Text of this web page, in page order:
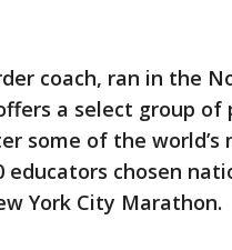
coach, ran in the
a select group of
some of the world’s
educators chosen
York City Marathon.